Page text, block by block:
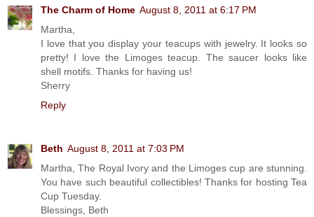
The Charm of Home August 8, 2011 at 6:17 PM
Martha,
I love that you display your teacups with jewelry. It looks so
pretty! I love the Limoges teacup. The saucer looks like
shell motifs. Thanks for having us!
Sherry
Reply
Beth August 8, 2011 at 7:03 PM
Martha, The Royal Ivory and the Limoges cup are stunning.
You have such beautiful collectibles! Thanks for hosting Tea
Cup Tuesday.
Blessings, Beth